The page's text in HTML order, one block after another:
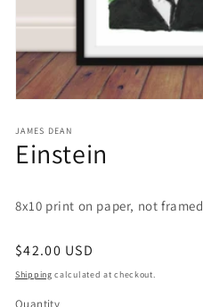
1
in
modal
JAMES DEAN
Einstein
8x10 print on paper, not framed
Regular
price
$42.00 USD
Shipping calculated at checkout.
Quantity